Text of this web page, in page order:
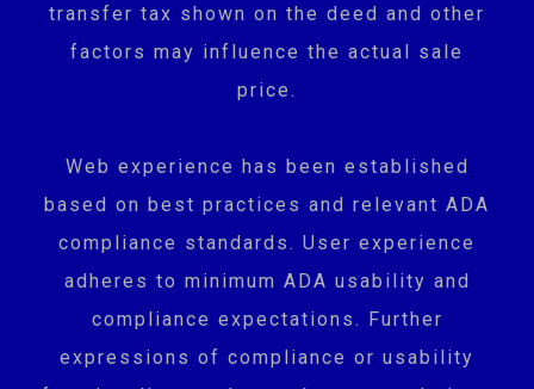
transfer tax shown on the deed and other
factors may influence the actual sale
price.
Web experience has been established
based on best practices and relevant ADA
compliance standards. User experience
adheres to minimum ADA usability and
compliance expectations. Further
expressions of compliance or usability